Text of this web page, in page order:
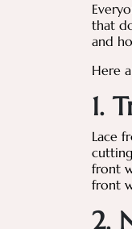
that
and
Here
1.
Lace
front
front
2.